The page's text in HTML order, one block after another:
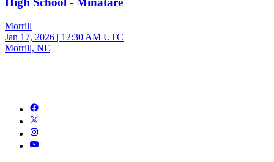
Morrill
Jan 17, 2026 | 12:30 AM UTC
Morrill, NE